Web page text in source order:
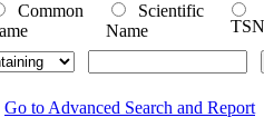
Common
Scientific
Name
TSN
Go to Advanced Search and Report